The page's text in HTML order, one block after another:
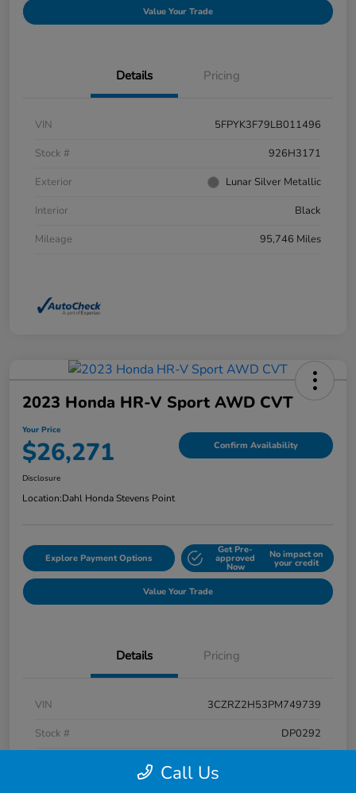
Value Your Trade
Details Pricing
VIN
5FPYK3F79LB011496
Stock #
926H3171
Exterior
Lunar Silver Metallic
Interior
Black
Mileage
95,746 Miles
2023 Honda HR-V Sport AWD CVT
Your Price
$26,271 Confirm Availability
Disclosure
Location:Dahl Honda Stevens Point
Explore Payment Options
Get Pre-
approved
Now
No impact on
your credit
Value Your Trade
Details Pricing
VIN
3CZRZ2H53PM749739
Stock #
DP0292
Call Us